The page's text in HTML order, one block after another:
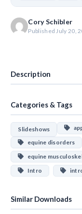
Cory Schibler
Published July 20,
Description
Categories & Tags
Slideshows
equine disorders
equine
Intro
Similar Downloads